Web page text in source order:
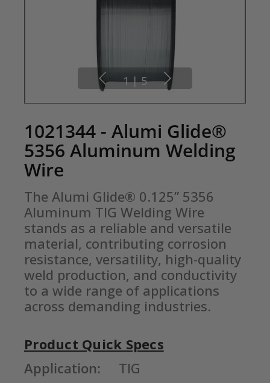
1 | 5
1021344 - Alumi Glide®
5356 Aluminum Welding
Wire
The Alumi Glide® 0.125” 5356
Aluminum TIG Welding Wire
stands as a reliable and versatile
material, contributing corrosion
resistance, versatility, high-quality
weld production, and conductivity
to a wide range of applications
across demanding industries.
Current
Stock:
Product Quick Specs
Application:
TIG